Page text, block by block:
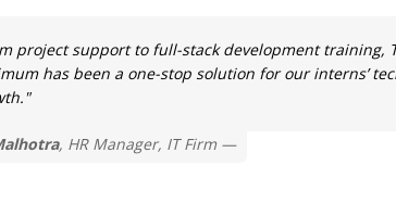
project support to full-stack development training,
has been a one-stop solution for our interns’
, HR Manager, IT Firm